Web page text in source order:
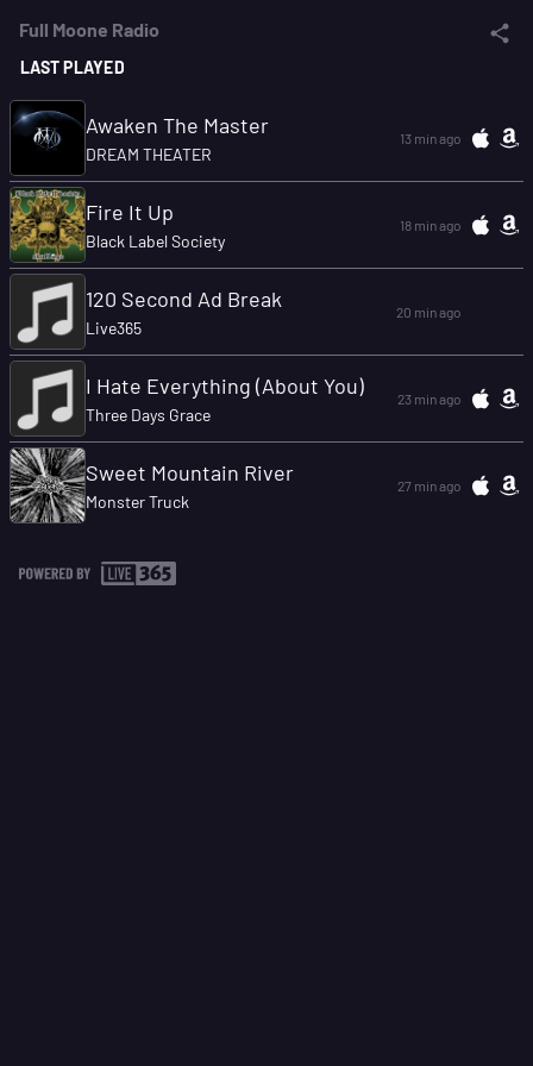
Full Moone Radio
LAST PLAYED
Awaken The Master
DREAM THEATER
13 min ago
Fire It Up
Black Label Society
18 min ago
120 Second Ad Break
Live365
20 min ago
I Hate Everything (About You)
Three Days Grace
23 min ago
Sweet Mountain River
Monster Truck
27 min ago